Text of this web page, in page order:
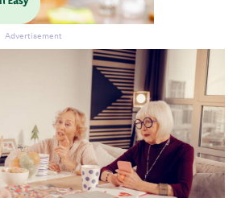
Advertisement